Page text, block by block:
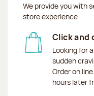
We provide you with
store experience
Click and
Looking for
sudden
Order on
hours later